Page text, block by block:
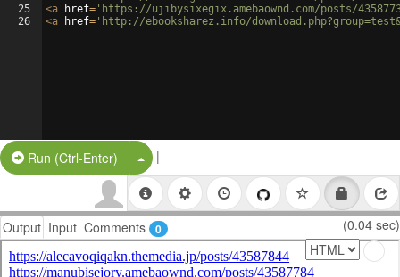
25
26
<a href= 'https://ujibysixegix.amebaownd.com/posts/
<a href= 'http://ebooksharez.info/
Run (Ctrl-Enter) Split Button!
|
Output Input Comments 0 (0.04 sec)